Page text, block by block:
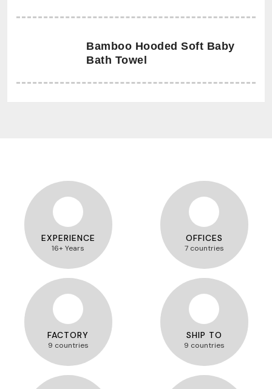
Bamboo Hooded Soft Baby
Bath Towel
EXPERIENCE
16+ Years
OFFICES
7 countries
FACTORY
9 countries
SHIP TO
9 countries